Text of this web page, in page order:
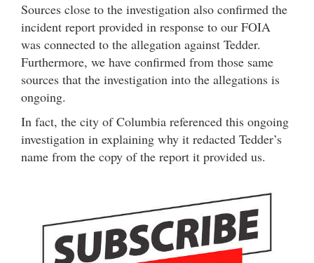
Sources close to the investigation also confirmed the
incident report provided in response to our FOIA
was connected to the allegation against Tedder.
Furthermore, we have confirmed from those same
sources that the investigation into the allegations is
ongoing.
In fact, the city of Columbia referenced this ongoing
investigation in explaining why it redacted Tedder’s
name from the copy of the report it provided us.